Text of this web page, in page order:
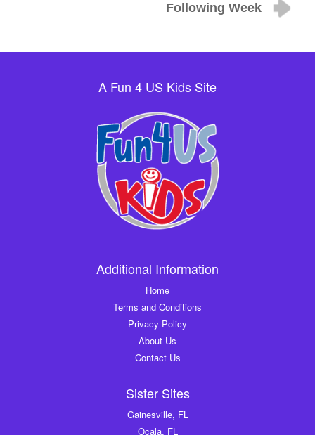
Following Week
A Fun 4 US Kids Site
Additional Information
Home
Terms and Conditions
Privacy Policy
About Us
Contact Us
Sister Sites
Gainesville, FL
Ocala, FL